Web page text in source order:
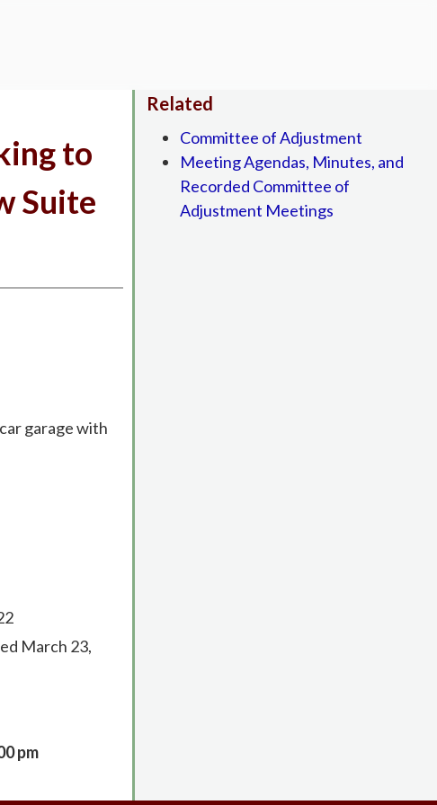
to
Suite
garage with
March 23,
pm
Related
Committee of Adjustment
Meeting Agendas, Minutes, and
Recorded Committee of
Adjustment Meetings